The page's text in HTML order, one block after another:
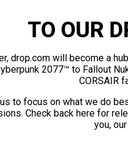
TO OUR
drop.com will become a
2077™ to Fallout
CORSAIR
to focus on what we do
Check back here for
you,